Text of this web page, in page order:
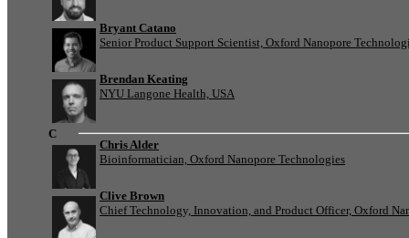
Bryant Catano
Senior Product Support Scientist, Oxford Nanopore
Brendan Keating
NYU Langone Health, USA
C
Chris Alder
Bioinformatician, Oxford Nanopore Technologies
Clive Brown
Chief Technology, Innovation, and Product Officer, Oxford